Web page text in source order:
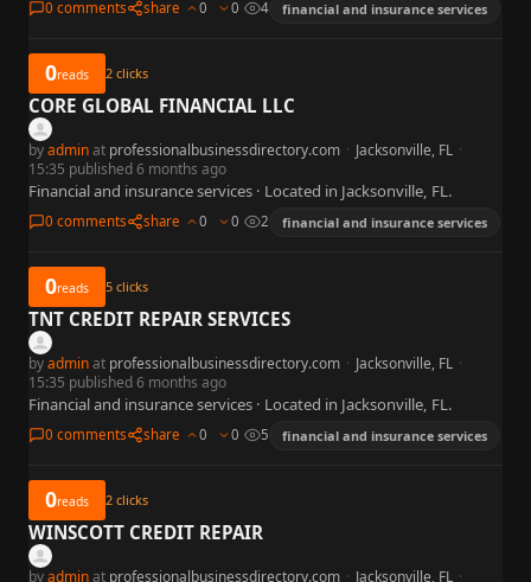
0 comments share 0 0 4 financial and insurance services
0reads 2 clicks
CORE GLOBAL FINANCIAL LLC
byadminat professionalbusinessdirectory.com · Jacksonville, FL ·
15:35 published 6 months ago
Financial and insurance services · Located in Jacksonville, FL.
0 comments share 0 0 2 financial and insurance services
0reads 5 clicks
TNT CREDIT REPAIR SERVICES
byadminat professionalbusinessdirectory.com · Jacksonville, FL ·
15:35 published 6 months ago
Financial and insurance services · Located in Jacksonville, FL.
0 comments share 0 0 5 financial and insurance services
0reads 2 clicks
WINSCOTT CREDIT REPAIR
byadminat professionalbusinessdirectory.com · Jacksonville, FL ·